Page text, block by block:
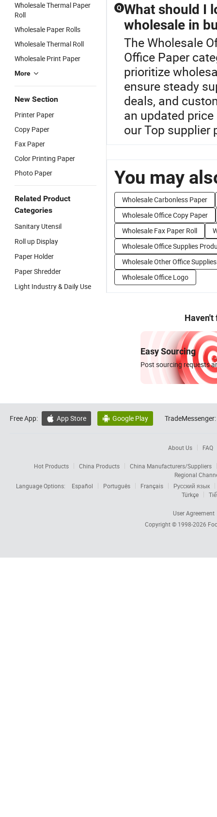
Wholesale Thermal Paper
Roll
Wholesale Paper Rolls
Wholesale Thermal Roll
Wholesale Print Paper
More
New Section
Printer Paper
Copy Paper
Fax Paper
Color Printing Paper
Photo Paper
Related Product
Categories
Sanitary Utensil
Roll up Display
Paper Holder
Paper Shredder
Light Industry & Daily Use
Q What should I
wholesale in
The Wholesale
Office Paper
prioritize
ensure steady
deals, and
an updated
our Top supplier
You may
Wholesale Carbonless Paper
Wholesale Office Copy Paper
Wholesale Fax Paper Roll
Wholesale Office Supplies
Wholesale Other Office Supplies
Wholesale Office Logo
Haven't
Easy Sourcing
Post sourcing requests
Free App:  App Store  Google Play TradeMessenger:
About Us FAQ
Hot Products China Products
China Manufacturers/Suppliers
Regional
Language Options:
Español Português Français
Русский язык
Türkçe
User Agreement
Copyright © 1998-2026